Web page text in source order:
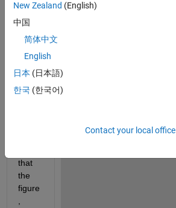
figure
to
vecto
form
at for
publi
that
the
figure
New Zealand (English)
中国
简体中文
English
日本 (日本語)
한국 (한국어)
Contact your local office